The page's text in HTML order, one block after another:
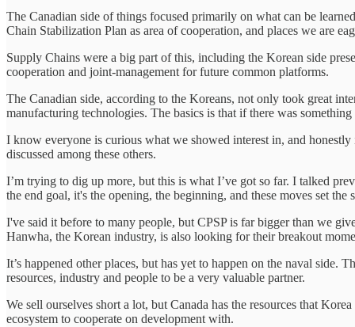
The Canadian side of things focused primarily on what can be
Chain Stabilization Plan as area of cooperation, and places we are
Supply Chains were a big part of this, including the Korean side
cooperation and joint-management for future common platforms.
The Canadian side, according to the Koreans, not only took great
manufacturing technologies. The basics is that if there was
I know everyone is curious what we showed interest in, and
discussed among these others.
I’m trying to dig up more, but this is what I’ve got so far. I talked
the end goal, it's the opening, the beginning, and these moves set
I've said it before to many people, but CPSP is far bigger than we
Hanwha, the Korean industry, is also looking for their breakout
It’s happened other places, but has yet to happen on the naval side.
resources, industry and people to be a very valuable partner.
We sell ourselves short a lot, but Canada has the resources that
ecosystem to cooperate on development with.